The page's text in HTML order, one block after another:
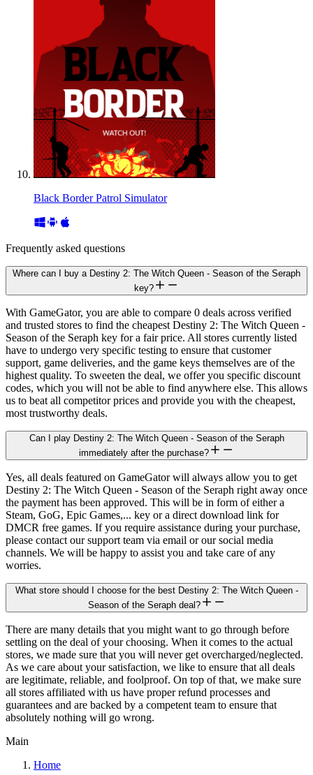
Black Border Patrol Simulator
Frequently asked questions
Where can I buy a Destiny 2: The Witch Queen - Season of the Seraph
key?
With GameGator, you are able to compare 0 deals across verified
and trusted stores to find the cheapest Destiny 2: The Witch Queen -
Season of the Seraph key for a fair price. All stores currently listed
have to undergo very specific testing to ensure that customer
support, game deliveries, and the game keys themselves are of the
highest quality. To sweeten the deal, we offer you specific discount
codes, which you will not be able to find anywhere else. This allows
us to beat all competitor prices and provide you with the cheapest,
most trustworthy deals.
Can I play Destiny 2: The Witch Queen - Season of the Seraph
immediately after the purchase?
Yes, all deals featured on GameGator will always allow you to get
Destiny 2: The Witch Queen - Season of the Seraph right away once
the payment has been approved. This will be in form of either a
Steam, GoG, Epic Games,... key or a direct download link for
DMCR free games. If you require assistance during your purchase,
please contact our support team via email or our social media
channels. We will be happy to assist you and take care of any
worries.
What store should I choose for the best Destiny 2: The Witch Queen -
Season of the Seraph deal?
There are many details that you might want to go through before
settling on the deal of your choosing. When it comes to the actual
stores, we made sure that you will never get overcharged/neglected.
As we care about your satisfaction, we like to ensure that all deals
are legitimate, reliable, and foolproof. On top of that, we make sure
all stores affiliated with us have proper refund processes and
guarantees and are backed by a competent team to ensure that
absolutely nothing will go wrong.
Main
Home